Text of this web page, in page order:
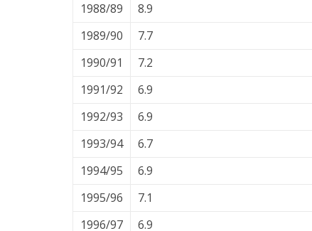
1988/89
8.9
1989/90
7.7
1990/91
7.2
1991/92
6.9
1992/93
6.9
1993/94
6.7
1994/95
6.9
1995/96
7.1
1996/97
6.9